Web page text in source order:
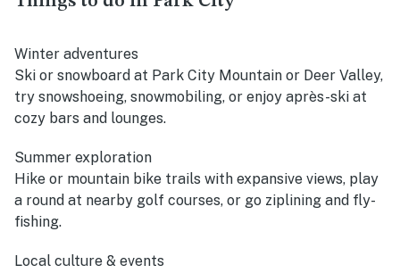
Winter adventures
Ski or snowboard at Park City Mountain or Deer Valley,
try snowshoeing, snowmobiling, or enjoy après-ski at
cozy bars and lounges.
Summer exploration
Hike or mountain bike trails with expansive views, play
a round at nearby golf courses, or go ziplining and fly-
fishing.
Local culture & events